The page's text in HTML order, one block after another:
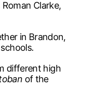
Clarke,
in Brandon,
different high
of the